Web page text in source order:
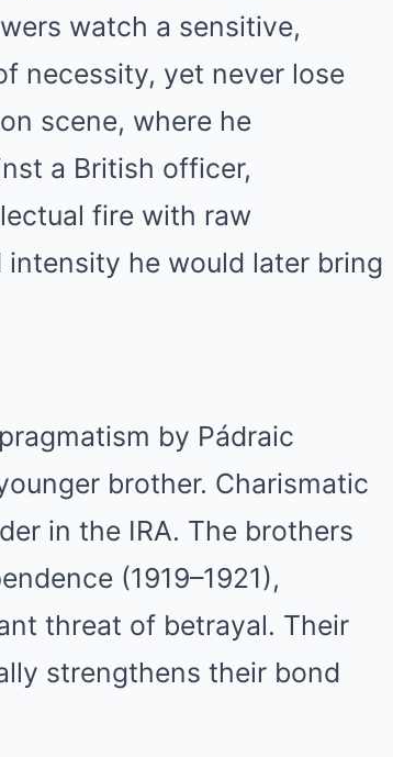
watch a sensitive,
necessity, yet never lose
scene, where he
a British officer,
fire with raw
he would later bring
by Pádraic
brother. Charismatic
in the IRA. The brothers
(1919–1921),
threat of betrayal. Their
strengthens their bond